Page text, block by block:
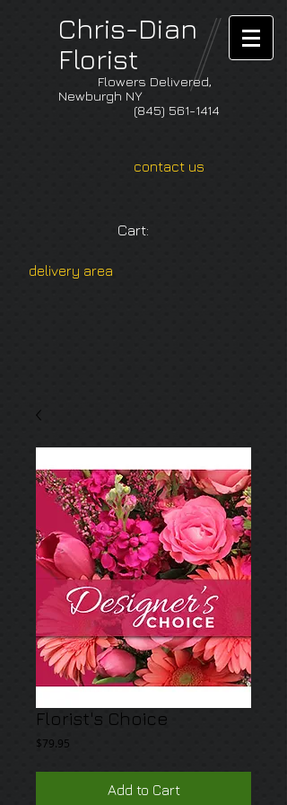
Chris-Dian
Florist
Flowers Delivered,
Newburgh NY
(845) 561-1414
contact us
Cart:
delivery area
Florist's Choice
$79.95
Add to Cart